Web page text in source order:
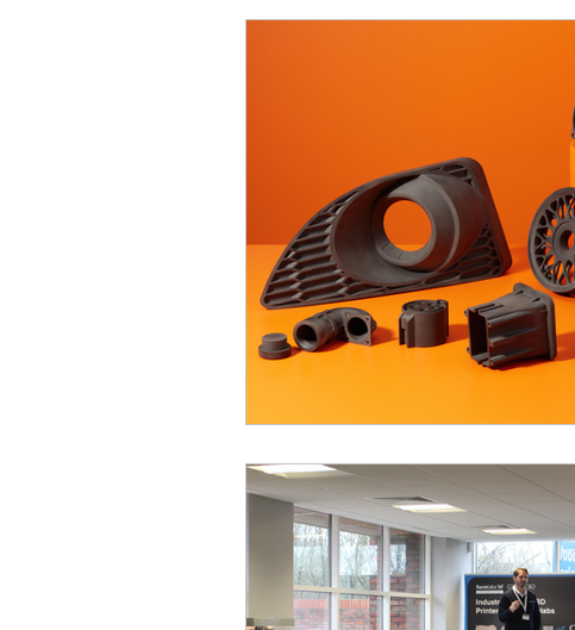
3D design Tutorial
Case Study Formlabs
Computer Aided Design